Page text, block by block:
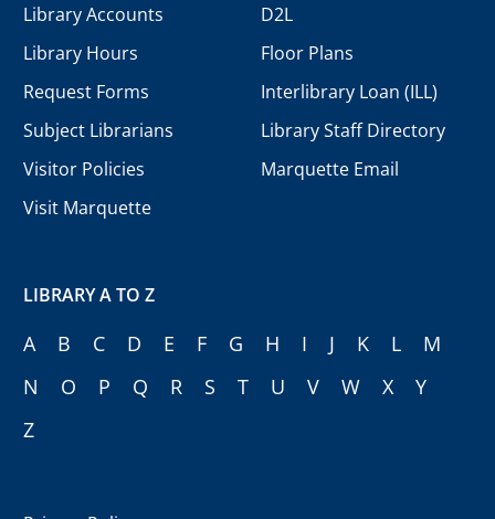
Library Accounts
Library Hours
Request Forms
Subject Librarians
Visitor Policies
Visit Marquette
D2L
Floor Plans
Interlibrary Loan (ILL)
Library Staff Directory
Marquette Email
LIBRARY A TO Z
A B C D E F G H I J K L
M
N
O P Q R S T U V W X
Y
Z